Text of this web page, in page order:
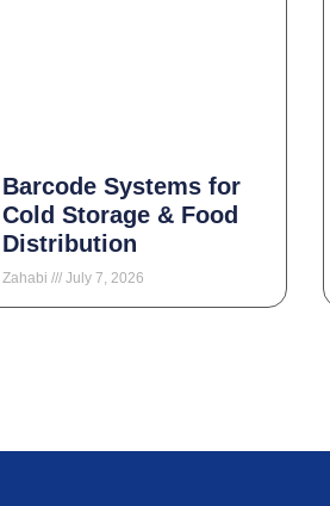
Barcode Systems for
Cold Storage & Food
Distribution
Zahabi July 7, 2026